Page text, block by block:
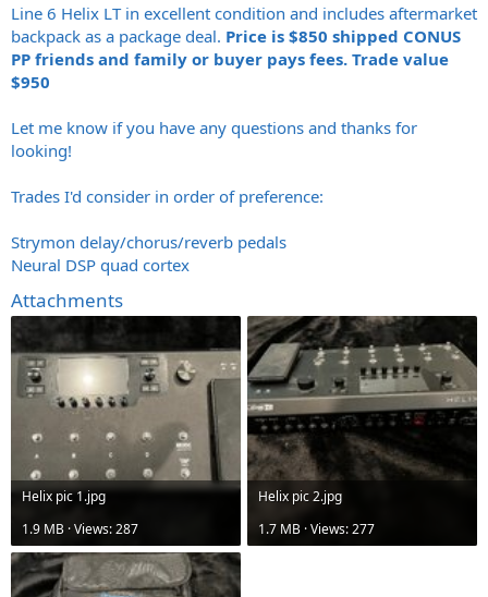
Line 6 Helix LT in excellent condition and includes aftermarket
backpack as a package deal. Price is $850 shipped CONUS
PP friends and family or buyer pays fees. Trade value
$950
Let me know if you have any questions and thanks for
looking!
Trades I'd consider in order of preference:
Strymon delay/chorus/reverb pedals
Neural DSP quad cortex
Attachments
Helix pic 1.jpg
1.9 MB · Views: 287
Helix pic 2.jpg
1.7 MB · Views: 277